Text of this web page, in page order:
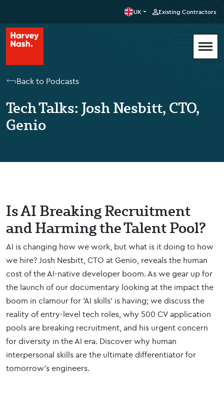
UK Existing Contractors
Back to Podcasts
Tech Talks: Josh Nesbitt, CTO,
Genio
Is AI Breaking Recruitment
and Harming the Talent Pool?
AI is changing how we work, but what is it doing to how
we hire? Josh Nesbitt, CTO at Genio, reveals the human
cost of the AI-native developer boom. As we gear up for
the launch of our documentary looking at the impact the
boom in clamour for 'AI skills' is having; we discuss the
reality of entry-level tech roles, why 500 CV application
pools are breaking recruitment, and his urgent concern
for diversity in the AI era. Discover why human
interpersonal skills are the ultimate differentiator for
tomorrow’s engineers.